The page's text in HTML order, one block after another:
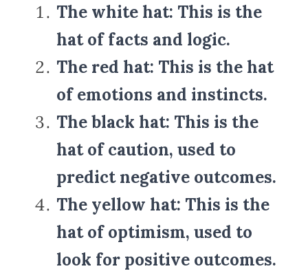
The white hat: This is the
hat of facts and logic.
The red hat: This is the hat
of emotions and instincts.
The black hat: This is the
hat of caution, used to
predict negative outcomes.
The yellow hat: This is the
hat of optimism, used to
look for positive outcomes.